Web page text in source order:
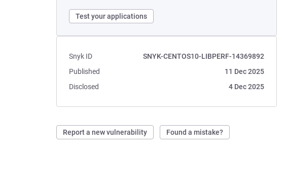
Test your applications
Snyk ID
SNYK-CENTOS10-LIBPERF-14369892
Published
11 Dec 2025
Disclosed
4 Dec 2025
Report a new vulnerability Found a mistake?